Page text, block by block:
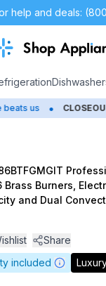
help and deals:
us • CLOSEOUTS
Burners,
and Dual
Share
included